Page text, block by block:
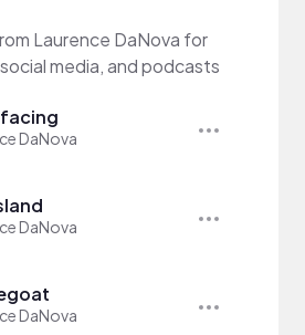
Laurence DaNova for
media, and podcasts
DaNova
DaNova
DaNova